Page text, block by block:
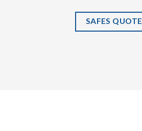
SAFES QUOTE